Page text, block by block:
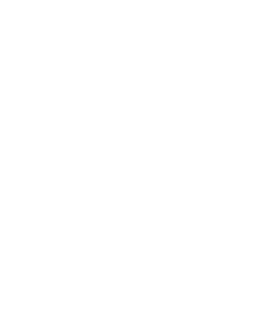
Events into your